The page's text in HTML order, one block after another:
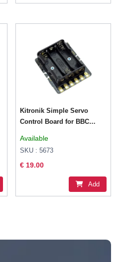
Kitronik Simple Servo
Control Board for BBC
Available
SKU : 5673
€ 19.00
Add